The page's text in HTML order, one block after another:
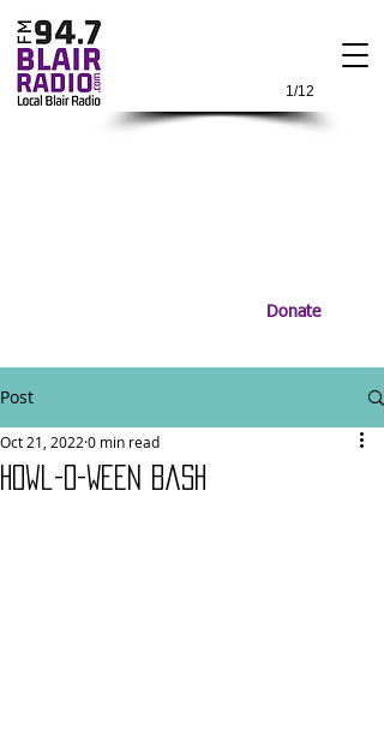
1/12
Donate
Post
Howl-o-Ween Bash
Oct 21, 2022 0 min read